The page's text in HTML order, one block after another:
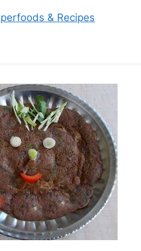
& Recipes